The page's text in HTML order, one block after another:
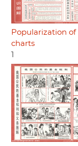
Popularization of
charts